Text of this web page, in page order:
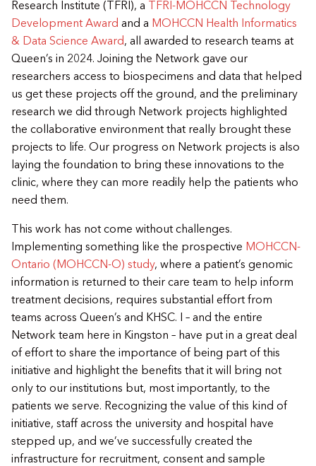
Research Institute (TFRI), a
TFRI-MOHCCN Technology
Development Award and a MOHCCN Health Informatics
& Data Science Award, all awarded to research teams at
Queen’s in 2024. Joining the Network gave our
researchers access to biospecimens and data that helped
us get these projects off the ground, and the preliminary
research we did through Network projects highlighted
the collaborative environment that really brought these
projects to life. Our progress on Network projects is also
laying the foundation to bring these innovations to the
clinic, where they can more readily help the patients who
need them.
This work has not come without challenges.
Implementing something like the prospective MOHCCN-
Ontario (MOHCCN-O) study, where a patient’s genomic
information is returned to their care team to help inform
treatment decisions, requires substantial effort from
teams across Queen’s and KHSC. I – and the entire
Network team here in Kingston – have put in a great deal
of effort to share the importance of being part of this
initiative and highlight the benefits that it will bring not
only to our institutions but, most importantly, to the
patients we serve. Recognizing the value of this kind of
initiative, staff across the university and hospital have
stepped up, and we’ve successfully created the
infrastructure for recruitment, consent and sample